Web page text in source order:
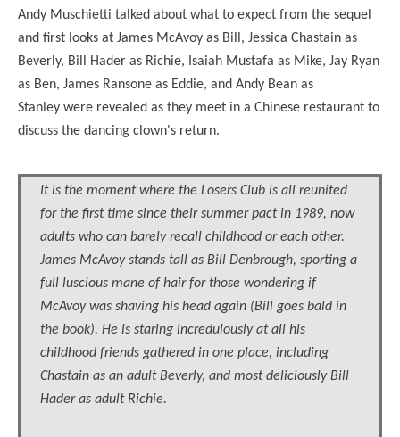
Andy Muschietti talked about what to expect from the sequel
and first looks at James McAvoy as Bill, Jessica Chastain as
Beverly, Bill Hader as Richie, Isaiah Mustafa as Mike, Jay Ryan
as Ben, James Ransone as Eddie, and Andy Bean as
Stanley were revealed as they meet in a Chinese restaurant to
discuss the dancing clown's return.
It is the moment where the Losers Club is all reunited
for the first time since their summer pact in 1989, now
adults who can barely recall childhood or each other.
James McAvoy stands tall as Bill Denbrough, sporting a
full luscious mane of hair for those wondering if
McAvoy was shaving his head again (Bill goes bald in
the book). He is staring incredulously at all his
childhood friends gathered in one place, including
Chastain as an adult Beverly, and most deliciously Bill
Hader as adult Richie.